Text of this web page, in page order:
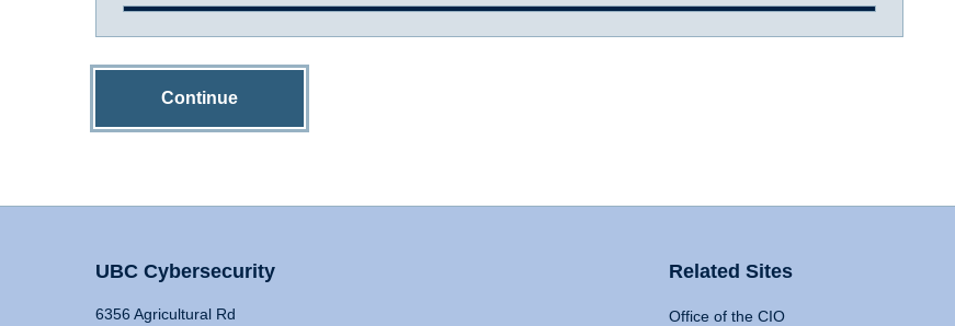
Continue
UBC Cybersecurity
6356 Agricultural Rd
Related Sites
Office of the CIO